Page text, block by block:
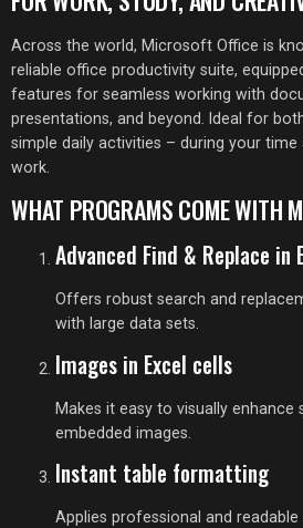
Across the world, Microsoft Office is
reliable office productivity suite,
features for seamless working with
presentations, and beyond. Ideal for
simple daily activities – during your
work.
WHAT PROGRAMS COME WITH
Advanced Find & Replace in
Offers robust search and
with large data sets.
Images in Excel cells
Makes it easy to visually enhance
embedded images.
Instant table formatting
Applies professional and